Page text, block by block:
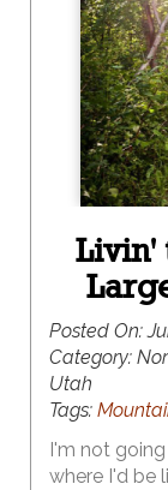
Livin'
Posted On:
Category:
Utah
Tags:
I'm not
where I'd be